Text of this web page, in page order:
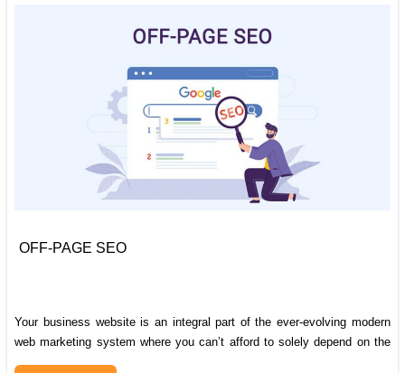
OFF-PAGE SEO
Your business website is an integral part of the ever-evolving modern
web marketing system where you can’t afford to solely depend on the